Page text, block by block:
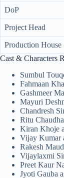
DoP
Project Head
Production House
Cast & Characters
Sumbul
Fahmaan
Gashmeer
Mayuri
Chandresh
Ritu
Kiran Khoje
Vijay Kumar
Rakesh
Vijaylaxmi
Preet Kaur
Jyoti Gauba